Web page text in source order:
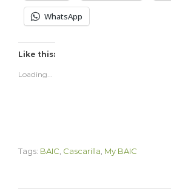
WhatsApp
Like this:
Loading...
Tags: BAIC Cascarilla My BAIC